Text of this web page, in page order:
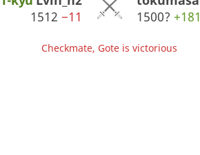
1512 −11
1500? +181
Checkmate, Gote is victorious